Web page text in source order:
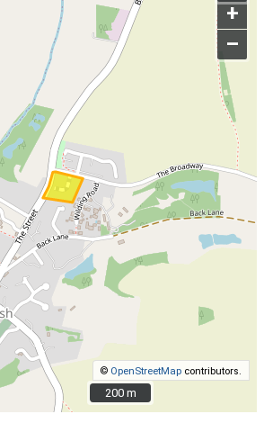
+
–
© OpenStreetMap contributors.
200 m
200 m